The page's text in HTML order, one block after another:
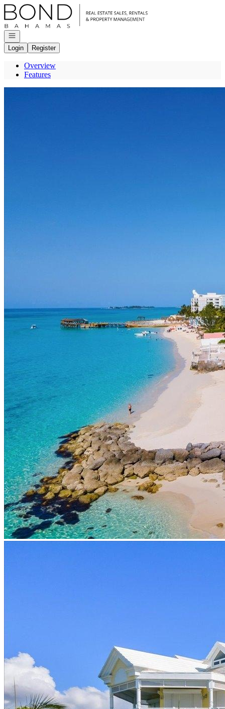
Go to: Homepage
Open navigation
Login
Register
Overview
Features